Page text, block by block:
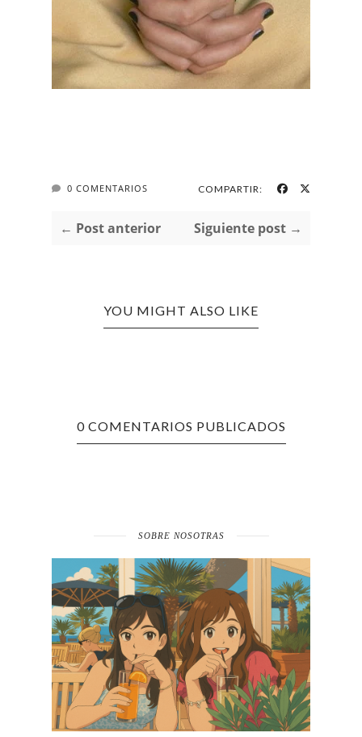
0 COMENTARIOS COMPARTIR:
← Post anterior Siguiente post →
YOU MIGHT ALSO LIKE
0 COMENTARIOS PUBLICADOS
SOBRE NOSOTRAS